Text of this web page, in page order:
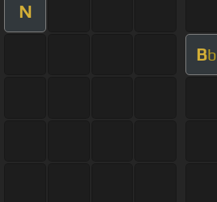
N
Bb